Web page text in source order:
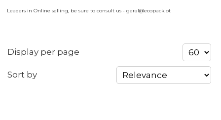
Leaders in Online selling, be sure to consult us - geral@ecopack.pt
Display per page
Sort by